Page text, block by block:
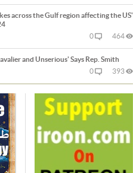
across the Gulf region affecting the US'
0 464
and Unserious' Says Rep. Smith
0 393